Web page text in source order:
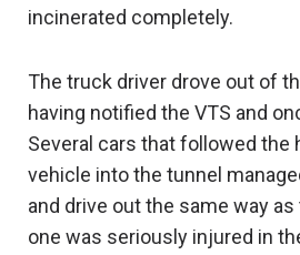
incinerated completely.
The truck driver drove out of
having notified the VTS and
Several cars that followed the
vehicle into the tunnel
and drive out the same way
one was seriously injured in